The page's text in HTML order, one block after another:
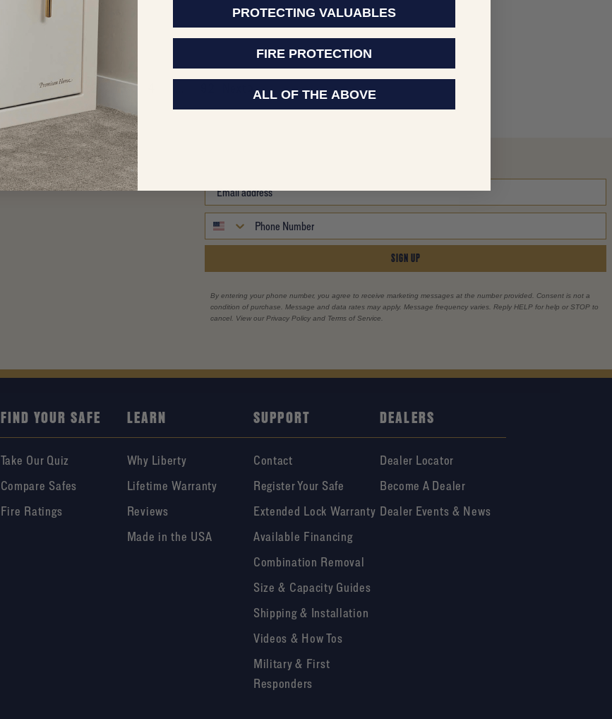
Prev
SIGN UP
By entering your phone number, you agree to receive marketing messages at the number provided. Consent is not a
condition of purchase. Message and data rates may apply. Message frequency varies. Reply HELP for help or STOP to
cancel. View our Privacy Policy and Terms of Service.
FIND YOUR SAFE
Take Our Quiz
Compare Safes
Fire Ratings
LEARN
Why Liberty
Lifetime Warranty
Reviews
Made in the USA
SUPPORT
Contact
Register Your Safe
Extended Lock Warranty
Available Financing
Combination Removal
Size & Capacity Guides
Shipping & Installation
Videos & How Tos
Military & First
Responders
DEALERS
Dealer Locator
Become A Dealer
Dealer Events & News
PROTECTING VALUABLES
FIRE PROTECTION
ALL OF THE ABOVE